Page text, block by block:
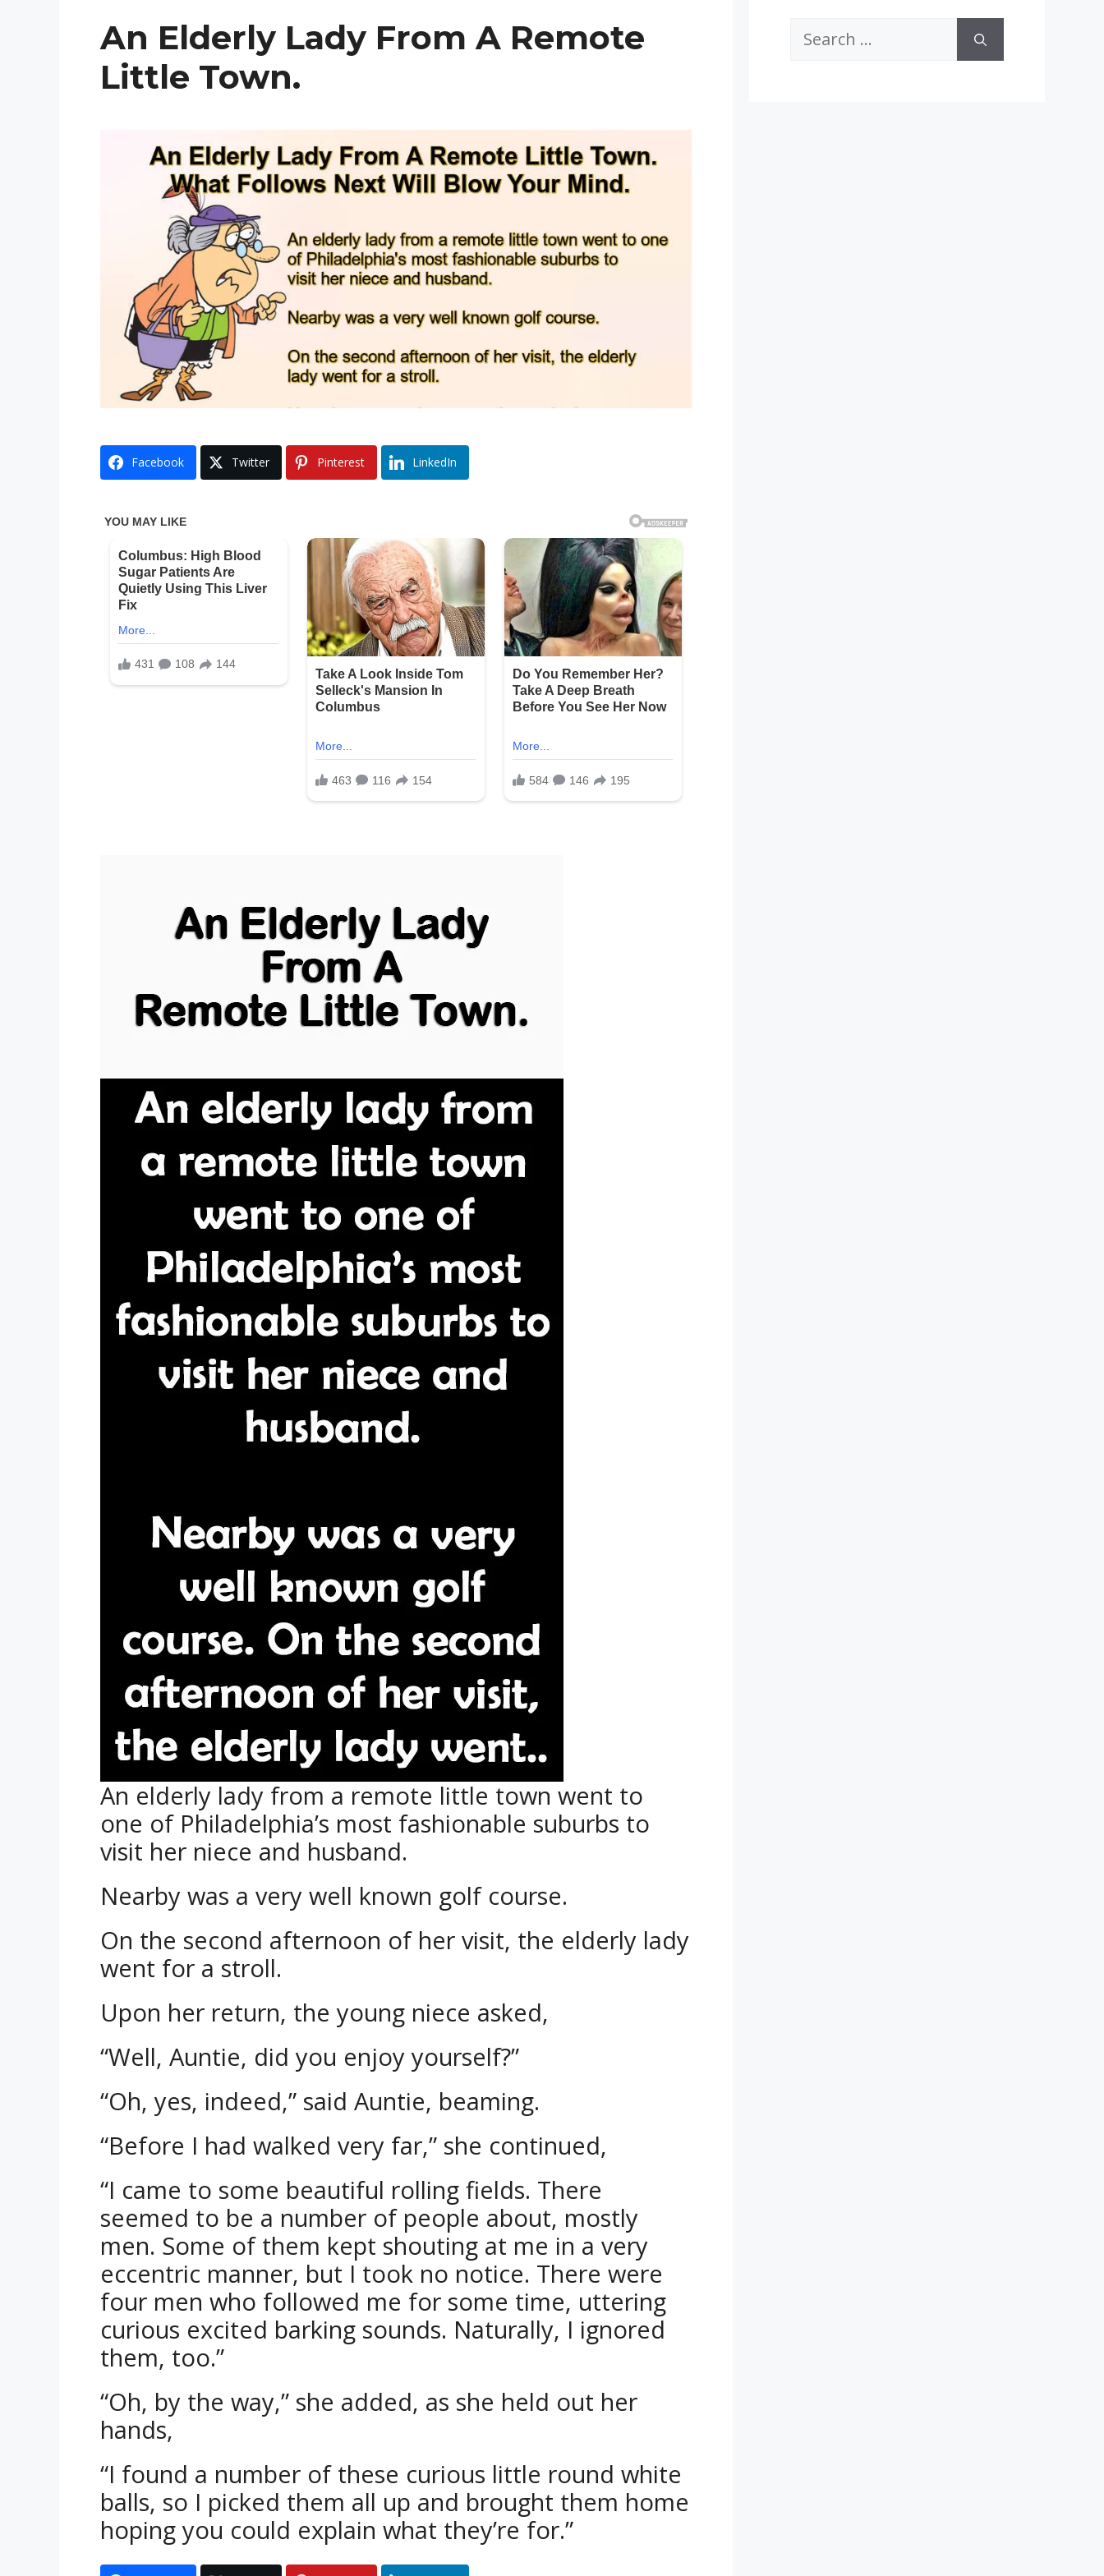
An Elderly Lady From A Remote
Little Town.
Facebook Twitter Pinterest LinkedIn
An elderly lady from a remote little town went to
one of Philadelphia’s most fashionable suburbs to
visit her niece and husband.
Nearby was a very well known golf course.
On the second afternoon of her visit, the elderly lady
went for a stroll.
Upon her return, the young niece asked,
“Well, Auntie, did you enjoy yourself?”
“Oh, yes, indeed,” said Auntie, beaming.
“Before I had walked very far,” she continued,
“I came to some beautiful rolling fields. There
seemed to be a number of people about, mostly
men. Some of them kept shouting at me in a very
eccentric manner, but I took no notice. There were
four men who followed me for some time, uttering
curious excited barking sounds. Naturally, I ignored
them, too.”
“Oh, by the way,” she added, as she held out her
hands,
“I found a number of these curious little round white
balls, so I picked them all up and brought them home
hoping you could explain what they’re for.”
Search